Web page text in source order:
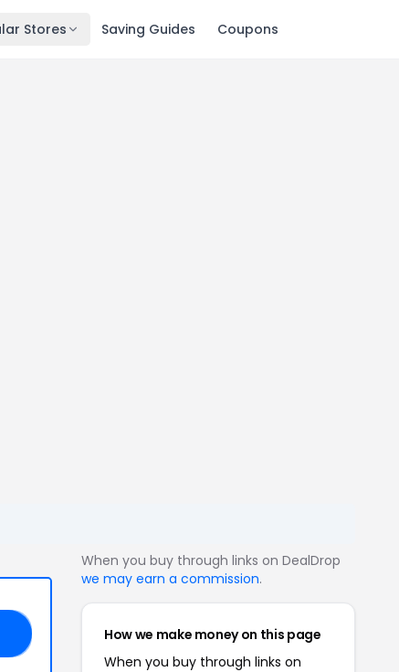
Stores Saving Guides Coupons
When you buy through links on DealDrop
we may earn a commission.
How we make money on this page
When you buy through links on